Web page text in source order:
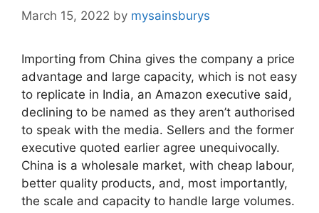
March 15, 2022 by mysainsburys
Importing from China gives the company a price
advantage and large capacity, which is not easy
to replicate in India, an Amazon executive said,
declining to be named as they aren’t authorised
to speak with the media. Sellers and the former
executive quoted earlier agree unequivocally.
China is a wholesale market, with cheap labour,
better quality products, and, most importantly,
the scale and capacity to handle large volumes.